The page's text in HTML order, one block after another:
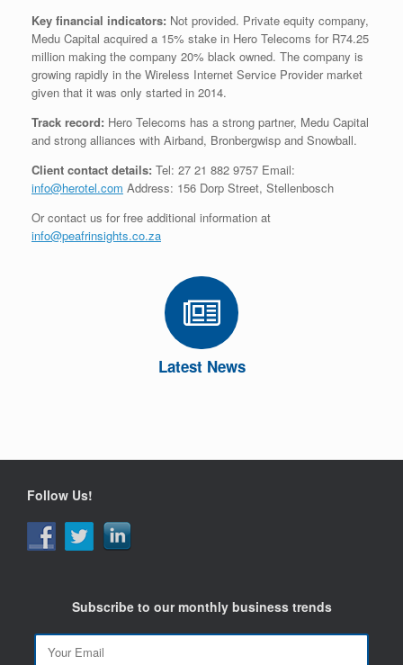
Key financial indicators: Not provided. Private equity company,
Medu Capital acquired a 15% stake in Hero Telecoms for R74.25
million making the company 20% black owned. The company is
growing rapidly in the Wireless Internet Service Provider market
given that it was only started in 2014.
Track record: Hero Telecoms has a strong partner, Medu Capital
and strong alliances with Airband, Bronbergwisp and Snowball.
Client contact details: Tel: 27 21 882 9757 Email:
info@herotel.com Address: 156 Dorp Street, Stellenbosch
Or contact us for free additional information at
info@peafrinsights.co.za
Latest News
Follow Us!
Subscribe to our monthly business trends